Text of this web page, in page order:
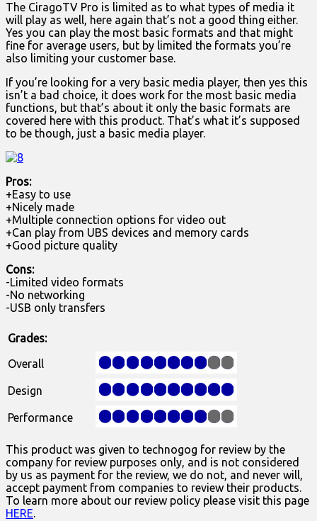
The CiragoTV Pro is limited as to what types of media it
will play as well, here again that’s not a good thing either.
Yes you can play the most basic formats and that might
fine for average users, but by limited the formats you’re
also limiting your customer base.
If you’re looking for a very basic media player, then yes this
isn’t a bad choice, it does work for the most basic media
functions, but that’s about it only the basic formats are
covered here with this product. That’s what it’s supposed
to be though, just a basic media player.
Pros:
+Easy to use
+Nicely made
+Multiple connection options for video out
+Can play from UBS devices and memory cards
+Good picture quality
Cons:
-Limited video formats
-No networking
-USB only transfers
Grades:
Overall
Design
Performance
This product was given to technogog for review by the
company for review purposes only, and is not considered
by us as payment for the review, we do not, and never will,
accept payment from companies to review their products.
To learn more about our review policy please visit this page
HERE.